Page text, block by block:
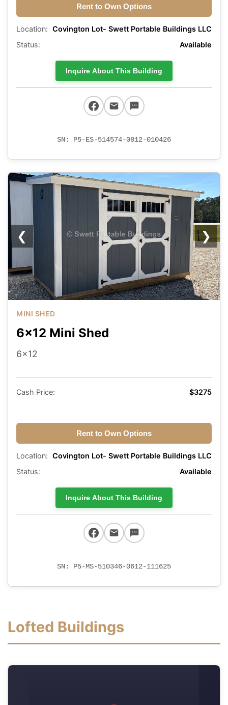
Rent to Own Options
Location: Covington Lot- Swett Portable Buildings LLC
Status:
Available
Inquire About This Building
SN: P5-ES-514574-0812-010426
❮ ❯
MINI SHED
6x12 Mini Shed
6x12
Cash Price: $3275
Rent to Own Options
Location: Covington Lot- Swett Portable Buildings LLC
Status:
Available
Inquire About This Building
SN: P5-MS-510346-0612-111625
Lofted Buildings